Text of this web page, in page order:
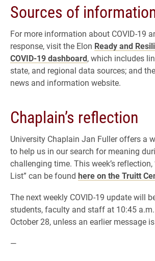
Sources of
For more information about COVID-19
response, visit the Elon Ready and
COVID-19 dashboard, which includes
state, and regional data sources; and the
news and information website.
Chaplain’s reflection
University Chaplain Jan Fuller offers a
to help us in our search for meaning
challenging time. This week’s reflection,
List” can be found here on the Truitt
The next weekly COVID-19 update will
students, faculty and staff at 10:45
October 28, unless an earlier message
—